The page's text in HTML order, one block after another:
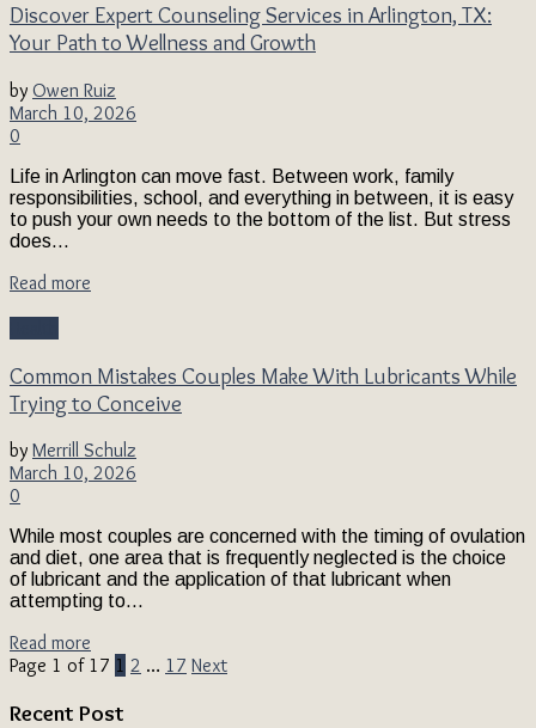
Discover Expert Counseling Services in Arlington, TX:
Your Path to Wellness and Growth
by Owen Ruiz
March 10, 2026
0
Life in Arlington can move fast. Between work, family
responsibilities, school, and everything in between, it is easy
to push your own needs to the bottom of the list. But stress
does...
Read more
Common Mistakes Couples Make With Lubricants While
Trying to Conceive
by Merrill Schulz
March 10, 2026
0
While most couples are concerned with the timing of ovulation
and diet, one area that is frequently neglected is the choice
of lubricant and the application of that lubricant when
attempting to...
Read more
Page 1 of 17 1 2 … 17 Next
Recent Post